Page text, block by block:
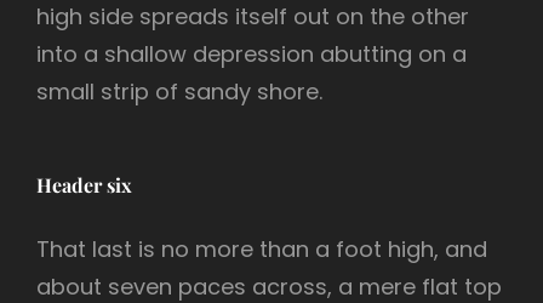
high side spreads itself out on the other
into a shallow depression abutting on a
small strip of sandy shore.
Header six
That last is no more than a foot high, and
about seven paces across, a mere flat top